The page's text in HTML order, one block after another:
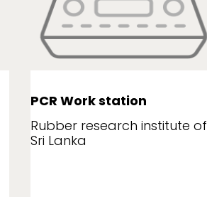
PCR Work station
Rubber research institute of
Sri Lanka